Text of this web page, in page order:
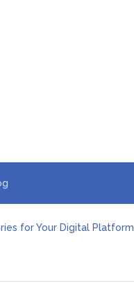
for Your Digital Platform
Bus Parties